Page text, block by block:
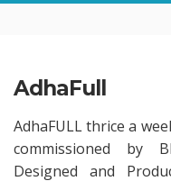
AdhaFull
AdhaFULL thrice a
commissioned by
Designed and